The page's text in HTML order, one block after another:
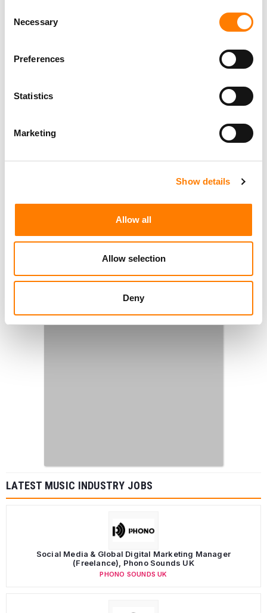
Selection
Necessary
Preferences
Statistics
Marketing
Show details
Allow all
Allow selection
Deny
LATEST MUSIC INDUSTRY JOBS
Social Media & Global Digital Marketing Manager
(Freelance), Phono Sounds UK
PHONO SOUNDS UK